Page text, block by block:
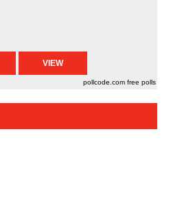
pollcode.com free polls